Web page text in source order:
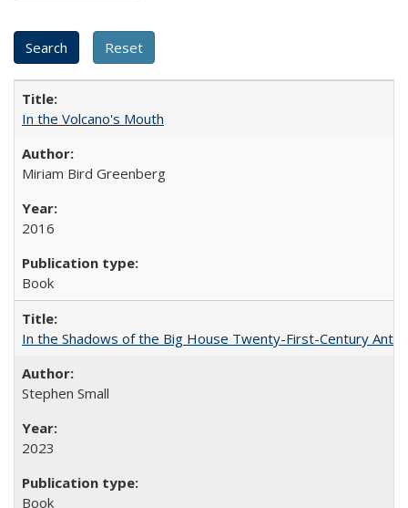
In the Volcano's Mouth
Miriam Bird Greenberg
2016
Book
In the Shadows of the Big House Twenty-First-Century
Stephen Small
2023
Book